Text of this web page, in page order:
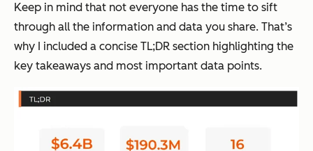
Keep in mind that not everyone has the time to sift
through all the information and data you share. That’s
why I included a concise TL;DR section highlighting the
key takeaways and most important data points.